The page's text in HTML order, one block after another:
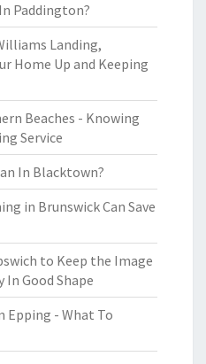
Paddington?
Landing,
Home Up and Keeping
Beaches - Knowing
Service
In Blacktown?
in Brunswick Can Save
to Keep the Image
Good Shape
Epping - What To